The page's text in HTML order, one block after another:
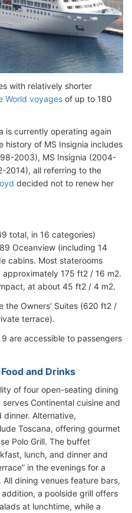
with relatively shorter
World voyages of up to 180
is currently operating again
history of MS Insignia includes
2003), MS Insignia (2004-
2014), all referring to the
decided not to renew her
total, in 16 categories)
Oceanview (including 14
cabins. Most staterooms
175 ft2 / 16 m2.
at about 45 ft2 / 4 m2.
the Owners’ Suites (620 ft2 /
terrace).
are accessible to passengers
and Drinks
of four open-seating dining
Continental cuisine and
Alternative,
Toscana, offering gourmet
Polo Grill. The buffet
lunch, and dinner and
in the evenings for a
dining venues feature bars,
a poolside grill offers
at lunchtime, while a